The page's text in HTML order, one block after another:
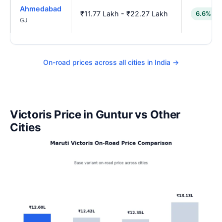
Ahmedabad
GJ
₹11.77 Lakh - ₹22.27 Lakh 6.6%
On-road prices across all cities in India →
Victoris Price in Guntur vs Other
Cities